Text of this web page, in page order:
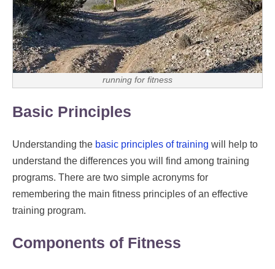
running for fitness
Basic Principles
Understanding the basic principles of training will help to
understand the differences you will find among training
programs. There are two simple acronyms for
remembering the main fitness principles of an effective
training program.
Components of Fitness